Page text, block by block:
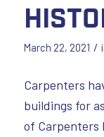
March 22, 2021 /
Carpenters
buildings for
of Carpenters